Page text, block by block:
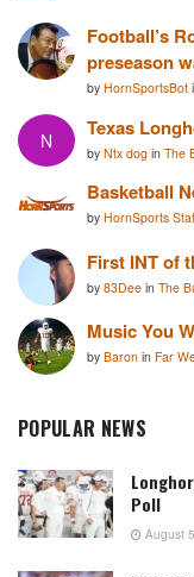
Football’s
preseason
by HornSportsBot
N Texas
by Ntx dog in The
Basketball
by HornSports
First INT of
by 83Dee in The
Music You
by Baron in Far
POPULAR NEWS
Poll
August